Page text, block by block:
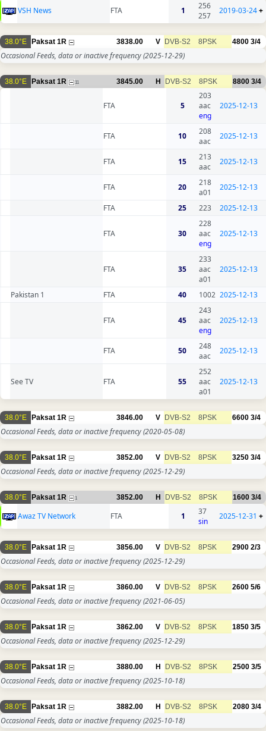
VSH News FTA 1
256
257
2019-03-24+
38.0°E Paksat 1R 3838.00 V DVB-S2 8PSK 4800 3/4
Occasional Feeds, data or inactive frequency(2025-12-29)
38.0°E Paksat 1R 11 3845.00 H DVB-S2 8PSK 8800 3/4
FTA 5
203
aac
eng
2025-12-13
FTA 10
208
aac
2025-12-13
FTA 15
213
aac
2025-12-13
FTA 20
218
a01
2025-12-13
FTA 25 223 2025-12-13
FTA 30
228
aac
eng
2025-12-13
FTA 35
233
aac
a01
2025-12-13
Pakistan 1 FTA 40 1002 2025-12-13
FTA 45
243
aac
eng
2025-12-13
FTA 50
248
aac
2025-12-13
See TV FTA 55
252
aac
a01
2025-12-13
38.0°E Paksat 1R 3846.00 V DVB-S2 8PSK 6600 3/4
Occasional Feeds, data or inactive frequency(2020-05-08)
38.0°E Paksat 1R 3852.00 V DVB-S2 8PSK 3250 3/4
Occasional Feeds, data or inactive frequency(2025-12-29)
38.0°E Paksat 1R 1 3852.00 H DVB-S2 8PSK 1600 3/4
Awaz TV Network FTA 1
37
sin
2025-12-31 +
38.0°E Paksat 1R 3856.00 V DVB-S2 8PSK 2900 2/3
Occasional Feeds, data or inactive frequency(2025-12-29)
38.0°E Paksat 1R 3860.00 V DVB-S2 8PSK 2600 5/6
Occasional Feeds, data or inactive frequency(2021-06-05)
38.0°E Paksat 1R 3862.00 V DVB-S2 8PSK 1850 3/5
Occasional Feeds, data or inactive frequency(2025-12-29)
38.0°E Paksat 1R 3880.00 H DVB-S2 8PSK 2500 3/5
Occasional Feeds, data or inactive frequency(2025-10-18)
38.0°E Paksat 1R 3882.00 H DVB-S2 8PSK 2080 3/4
Occasional Feeds, data or inactive frequency(2025-10-18)